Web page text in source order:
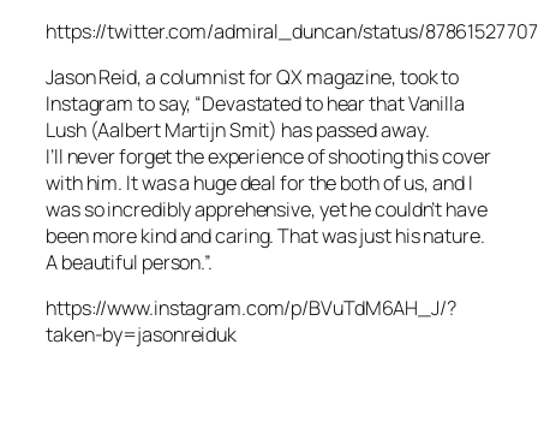
https://twitter.com/admiral_duncan/status/
Jason Reid, a columnist for QX magazine, took to
Instagram to say, “Devastated to hear that Vanilla
Lush (Aalbert Martijn Smit) has passed away.
I’ll never forget the experience of shooting this cover
with him. It was a huge deal for the both of us, and I
was so incredibly apprehensive, yet he couldn’t have
been more kind and caring. That was just his nature.
A beautiful person.”.
https://www.instagram.com/p/BVuTdM6AH_J/?
taken-by=jasonreiduk